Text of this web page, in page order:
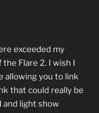
exceeded my
Flare 2. I wish I
allowing you to link
that could really be
and light show